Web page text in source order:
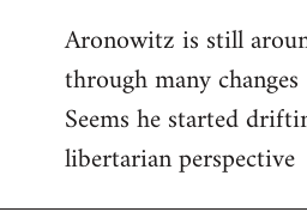
to
Welcome
libcom.org
Aronowitz is still
through many changes
Seems he started
libertarian perspective